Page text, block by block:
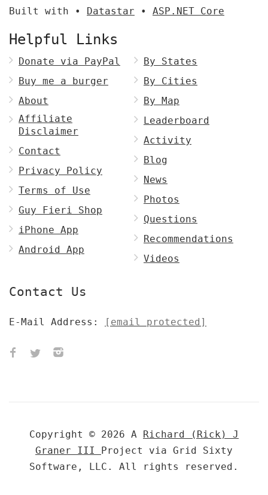
Built with • Datastar • ASP.NET Core
Helpful Links
Donate via PayPal
Buy me a burger
About
Affiliate
Disclaimer
Contact
Privacy Policy
Terms of Use
Guy Fieri Shop
iPhone App
Android App
By States
By Cities
By Map
Leaderboard
Activity
Blog
News
Photos
Questions
Recommendations
Videos
Contact Us
E-Mail Address: [email protected]
Copyright © 2026 A Richard (Rick) J
Graner III Project via Grid Sixty
Software, LLC. All rights reserved.